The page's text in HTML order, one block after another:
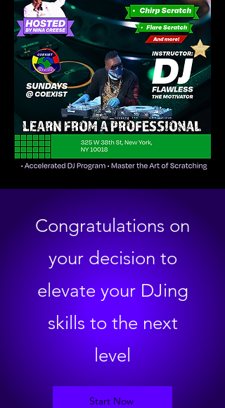
Congratulations on
your decision to
elevate your DJing
skills to the next
level
Start Now